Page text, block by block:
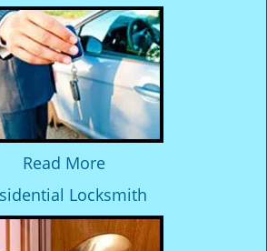
Read More
Locksmith